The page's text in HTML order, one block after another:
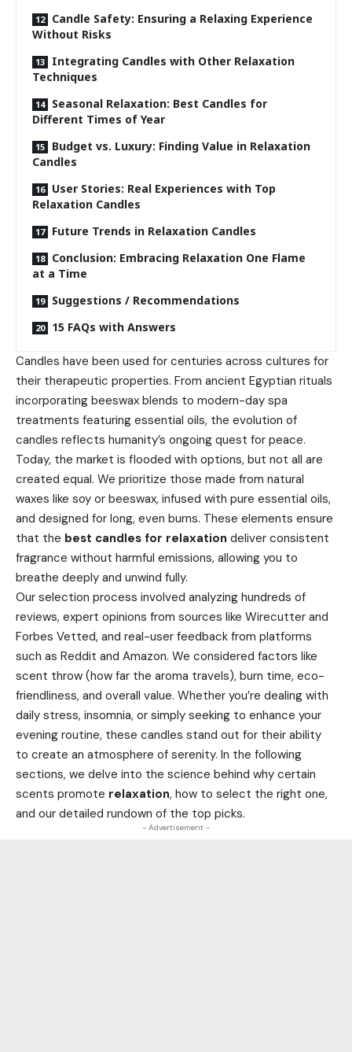
Candle Safety: Ensuring a Relaxing Experience
Without Risks
Integrating Candles with Other Relaxation
Techniques
Seasonal Relaxation: Best Candles for
Different Times of Year
Budget vs. Luxury: Finding Value in Relaxation
Candles
User Stories: Real Experiences with Top
Relaxation Candles
Future Trends in Relaxation Candles
Conclusion: Embracing Relaxation One Flame
at a Time
Suggestions / Recommendations
15 FAQs with Answers
Candles have been used for centuries across cultures for
their therapeutic properties. From ancient Egyptian rituals
incorporating beeswax blends to modern-day spa
treatments featuring essential oils, the evolution of
candles reflects humanity’s ongoing quest for peace.
Today, the market is flooded with options, but not all are
created equal. We prioritize those made from natural
waxes like soy or beeswax, infused with pure essential oils,
and designed for long, even burns. These elements ensure
that the best candles for relaxation deliver consistent
fragrance without harmful emissions, allowing you to
breathe deeply and unwind fully.
Our selection process involved analyzing hundreds of
reviews, expert opinions from sources like Wirecutter and
Forbes Vetted, and real-user feedback from platforms
such as Reddit and Amazon. We considered factors like
scent throw (how far the aroma travels), burn time, eco-
friendliness, and overall value. Whether you’re dealing with
daily stress, insomnia, or simply seeking to enhance your
evening routine, these candles stand out for their ability
to create an atmosphere of serenity. In the following
sections, we delve into the science behind why certain
scents promote relaxation, how to select the right one,
and our detailed rundown of the top picks.
- Advertisement -